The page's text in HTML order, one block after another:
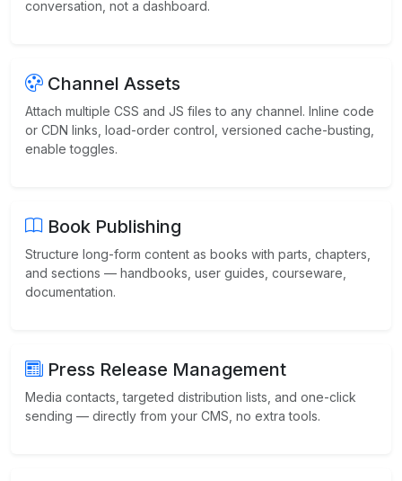
conversation, not a dashboard.
Channel Assets
Attach multiple CSS and JS files to any channel. Inline code
or CDN links, load-order control, versioned cache-busting,
enable toggles.
Book Publishing
Structure long-form content as books with parts, chapters,
and sections — handbooks, user guides, courseware,
documentation.
Press Release Management
Media contacts, targeted distribution lists, and one-click
sending — directly from your CMS, no extra tools.